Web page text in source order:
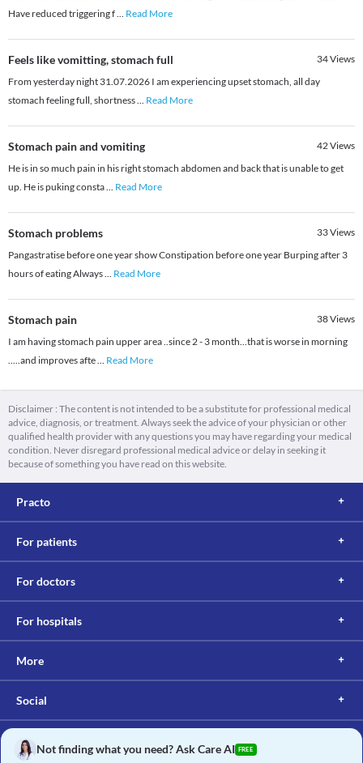
Have reduced triggering f... Read More
Feels like vomitting, stomach full 34Views
From yesterday night 31.07.2026 I am experiencing upset stomach, all day
stomach feeling full, shortness... Read More
Stomach pain and vomiting 42Views
He is in so much pain in his right stomach abdomen and back that is unable to get
up. He is puking consta... Read More
Stomach problems 33Views
Pangastratise before one year show Constipation before one year Burping after 3
hours of eating Always... Read More
Stomach pain 38Views
I am having stomach pain upper area ..since 2 - 3 month...that is worse in morning
.....and improves afte... Read More
Disclaimer : The content is not intended to be a substitute for professional medical
advice, diagnosis, or treatment. Always seek the advice of your physician or other
qualified health provider with any questions you may have regarding your medical
condition. Never disregard professional medical advice or delay in seeking it
because of something you have read on this website.
Practo
For patients
For doctors
For hospitals
More
Social
Not finding what you need? Ask Care AI FREE